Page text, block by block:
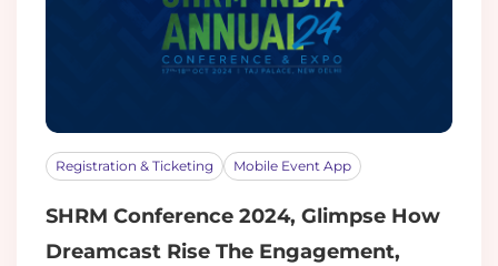
Registration & Ticketing Mobile Event App
SHRM Conference 2024, Glimpse How
Dreamcast Rise The Engagement,